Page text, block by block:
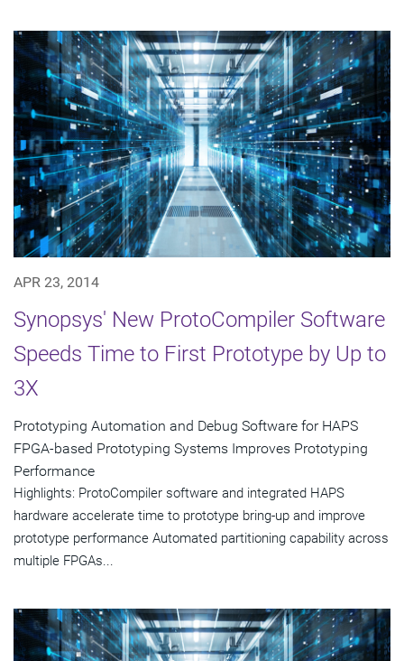
APR 23, 2014
Synopsys' New ProtoCompiler Software
Speeds Time to First Prototype by Up to
3X
Prototyping Automation and Debug Software for HAPS
FPGA-based Prototyping Systems Improves Prototyping
Performance
Highlights: ProtoCompiler software and integrated HAPS
hardware accelerate time to prototype bring-up and improve
prototype performance Automated partitioning capability across
multiple FPGAs...